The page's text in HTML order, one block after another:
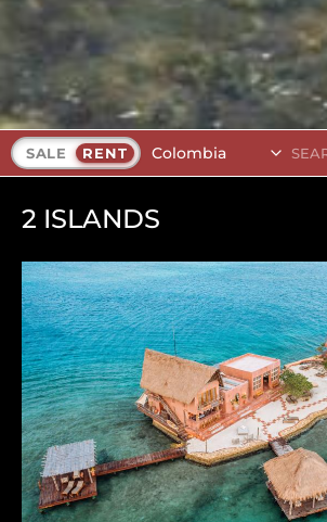
SALE RENT Colombia
2 ISLANDS